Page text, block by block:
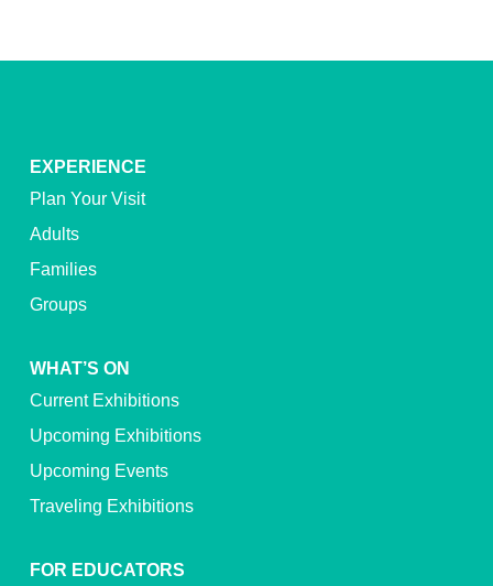
EXPERIENCE
Plan Your Visit
Adults
Families
Groups
WHAT’S ON
Current Exhibitions
Upcoming Exhibitions
Upcoming Events
Traveling Exhibitions
FOR EDUCATORS